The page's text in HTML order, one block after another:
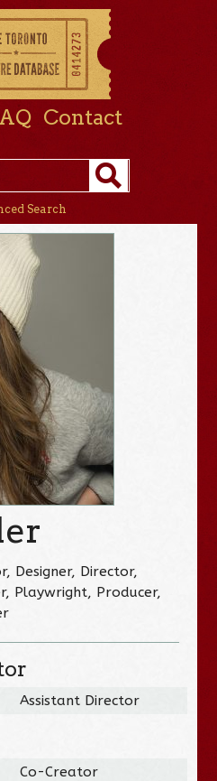
Contact
Search
Designer, Director,
Playwright, Producer,
Assistant Director
Co-Creator